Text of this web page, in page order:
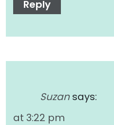
Reply
Suzan says:
at 3:22 pm